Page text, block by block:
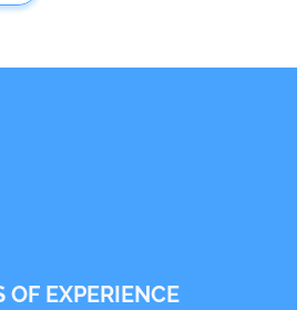
OF EXPERIENCE